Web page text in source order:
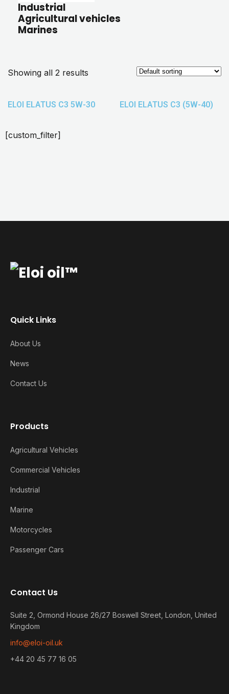
Industrial
Agricultural vehicles
Marines
Showing all 2 results
ELOI ELATUS C3 5W-30 ELOI ELATUS C3 (5W-40)
[custom_filter]
Quick Links
About Us
News
Contact Us
Products
Agricultural Vehicles
Commercial Vehicles
Industrial
Marine
Motorcycles
Passenger Cars
Contact Us
Suite 2, Ormond House 26/27 Boswell Street, London, United
Kingdom
info@eloi-oil.uk
+44 20 45 77 16 05